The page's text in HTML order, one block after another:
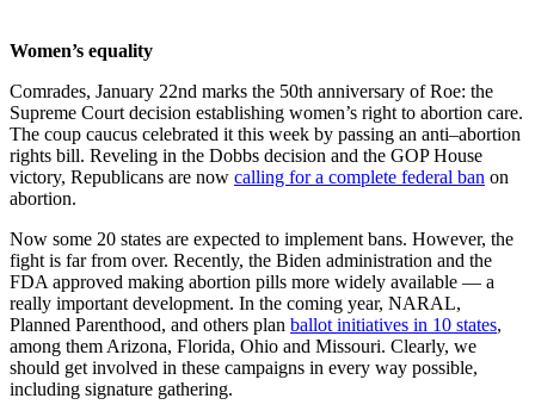
Women’s equality
Comrades, January 22nd marks the 50th anniversary of Roe: the
Supreme Court decision establishing women’s right to abortion care.
The coup caucus celebrated it this week by passing an anti–abortion
rights bill. Reveling in the Dobbs decision and the GOP House
victory, Republicans are now calling for a complete federal ban on
abortion.
Now some 20 states are expected to implement bans. However, the
fight is far from over. Recently, the Biden administration and the
FDA approved making abortion pills more widely available — a
really important development. In the coming year, NARAL,
Planned Parenthood, and others plan ballot initiatives in 10 states,
among them Arizona, Florida, Ohio and Missouri. Clearly, we
should get involved in these campaigns in every way possible,
including signature gathering.